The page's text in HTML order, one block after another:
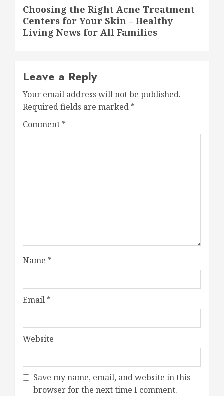
Next
post:
Choosing the Right Acne Treatment
Centers for Your Skin – Healthy
Living News for All Families
Leave a Reply
Your email address will not be published.
Required fields are marked *
Comment *
Name *
Email *
Website
Save my name, email, and website in this
browser for the next time I comment.